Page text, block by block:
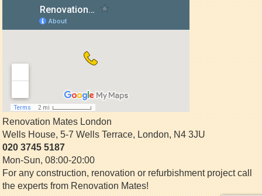
Renovation Mates London
Wells House, 5-7 Wells Terrace,London,N4 3JU
020 3745 5187
Mon-Sun, 08:00-20:00
For any construction, renovation or refurbishment project call
the experts from Renovation Mates!